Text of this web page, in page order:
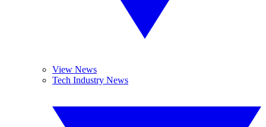
View News
Tech Industry News